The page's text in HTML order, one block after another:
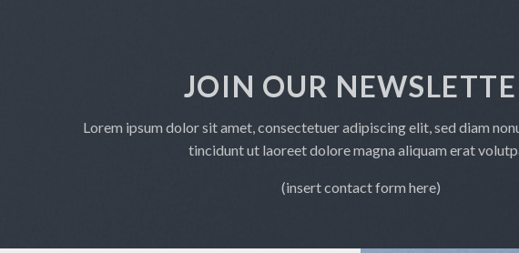
JOIN OUR
Lorem ipsum dolor sit amet, consectetuer adipiscing elit, sed diam
tincidunt ut laoreet dolore magna aliquam erat
(insert contact form here)